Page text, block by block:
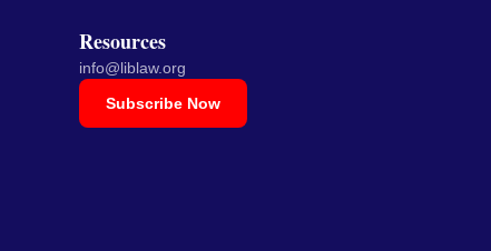
Resources
info@liblaw.org
Subscribe Now